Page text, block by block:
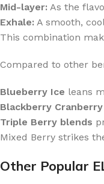
Mid-layer: As the
Exhale: A smooth,
This combination
Compared to other
Blueberry Ice leans
Blackberry Cranberry
Triple Berry blends
Mixed Berry strikes
Other Popular